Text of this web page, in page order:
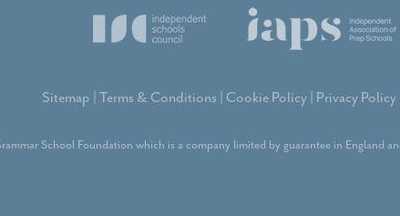
Sitemap Terms & Conditions Cookie Policy Privacy Policy
School Foundation which is a company limited by guarantee in England